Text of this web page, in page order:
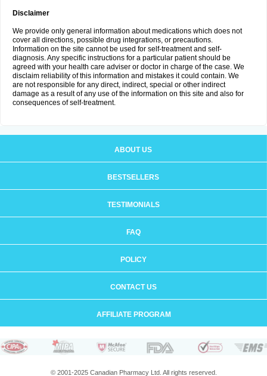
Disclaimer
We provide only general information about medications which does not
cover all directions, possible drug integrations, or precautions.
Information on the site cannot be used for self-treatment and self-
diagnosis. Any specific instructions for a particular patient should be
agreed with your health care adviser or doctor in charge of the case. We
disclaim reliability of this information and mistakes it could contain. We
are not responsible for any direct, indirect, special or other indirect
damage as a result of any use of the information on this site and also for
consequences of self-treatment.
ABOUT US
BESTSELLERS
TESTIMONIALS
FAQ
POLICY
CONTACT US
AFFILIATE PROGRAM
© 2001-2025 Canadian Pharmacy Ltd. All rights reserved.